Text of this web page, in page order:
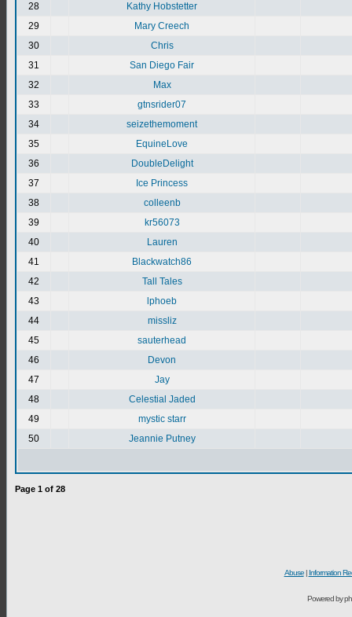
28
Kathy Hobstetter
29
Mary Creech
30
Chris
31
San Diego Fair
32
Max
33
gtnsrider07
34
seizethemoment
35
EquineLove
36
DoubleDelight
37
Ice Princess
38
colleenb
39
kr56073
40
Lauren
41
Blackwatch86
42
Tall Tales
43
lphoeb
44
missliz
45
sauterhead
46
Devon
47
Jay
48
Celestial Jaded
49
mystic starr
50
Jeannie Putney
Page 1 of 28
Abuse| Information
Powered by